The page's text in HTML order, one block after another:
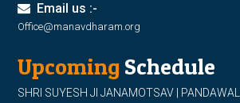
Email us :-
Office@manavdharam.org
Upcoming Schedule
SHRI SUYESH JI JANAMOTSAV |